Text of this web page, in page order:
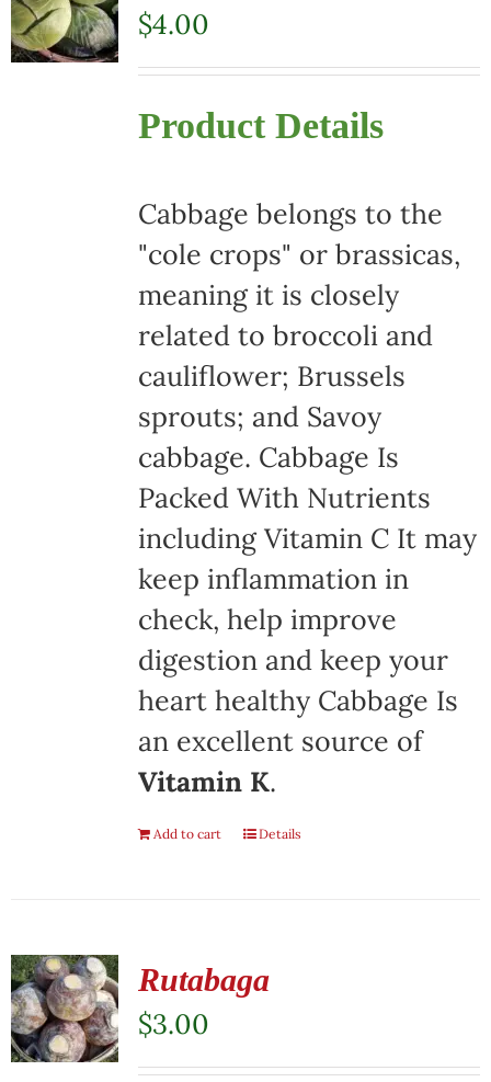
$4.00
Product Details
Cabbage belongs to the
"cole crops" or brassicas,
meaning it is closely
related to broccoli and
cauliflower; Brussels
sprouts; and Savoy
cabbage. Cabbage Is
Packed With Nutrients
including Vitamin C It may
keep inflammation in
check, help improve
digestion and keep your
heart healthy Cabbage Is
an excellent source of
Vitamin K.
Add to cart Details
Rutabaga
$3.00